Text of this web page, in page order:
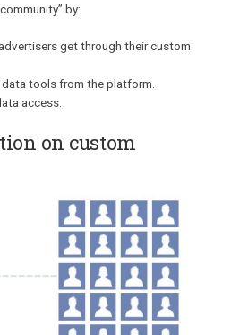
be taking in the next few weeks. While
in the centre based on Zuckerberg
what it takes to protect our
help but wonder where does this
affect you?
community” by:
data tools from the platform.
data access.
on custom